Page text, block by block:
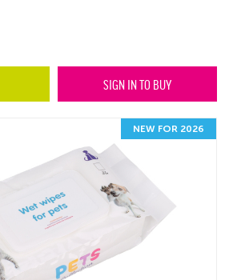
SIGN IN TO BUY
NEW FOR 2026